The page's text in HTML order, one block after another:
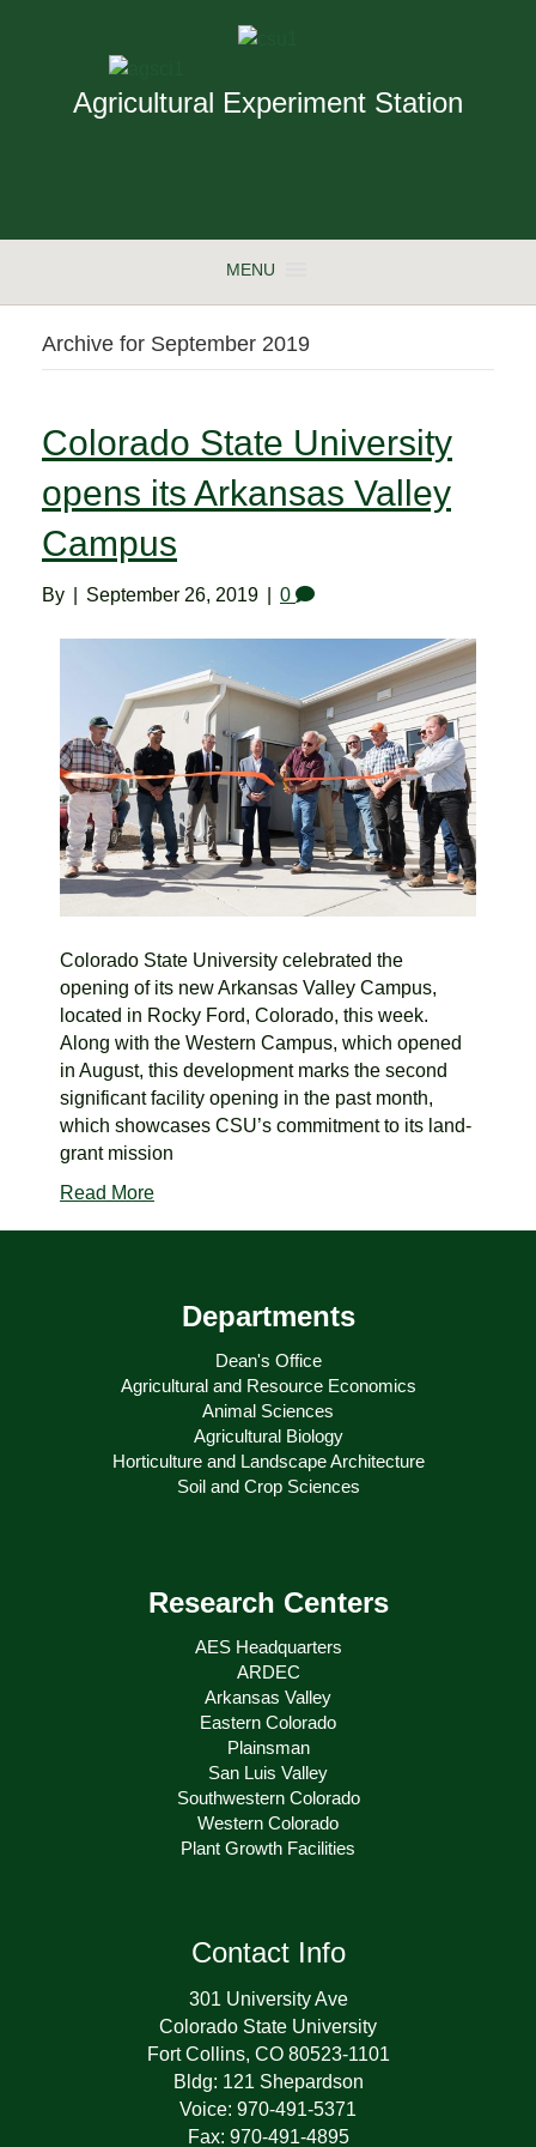
Agricultural Experiment Station
MENU
Archive for September 2019
Colorado State University
opens its Arkansas Valley
Campus
By September 26, 2019 0
Colorado State University celebrated the
opening of its new Arkansas Valley Campus,
located in Rocky Ford, Colorado, this week.
Along with the Western Campus, which opened
in August, this development marks the second
significant facility opening in the past month,
which showcases CSU’s commitment to its land-
grant mission
Read More
Departments
Dean's Office
Agricultural and Resource Economics
Animal Sciences
Agricultural Biology
Horticulture and Landscape Architecture
Soil and Crop Sciences
Research Centers
AES Headquarters
ARDEC
Arkansas Valley
Eastern Colorado
Plainsman
San Luis Valley
Southwestern Colorado
Western Colorado
Plant Growth Facilities
Contact Info
301 University Ave
Colorado State University
Fort Collins, CO 80523-1101
Bldg: 121 Shepardson
Voice: 970-491-5371
Fax: 970-491-4895